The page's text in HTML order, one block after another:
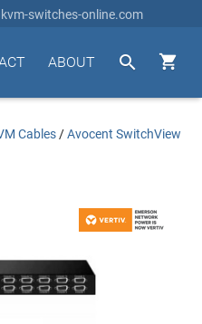
switches-online.com


ABOUT
Cables /Avocent SwitchView